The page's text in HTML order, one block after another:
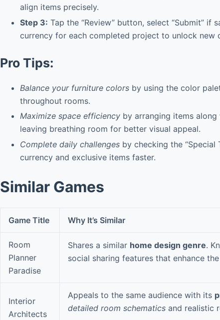
align items precisely.
Step 3: Tap the “Review” button, select “Submit” if
currency for each completed project to unlock new
Pro Tips:
Balance your furniture colors by using the color
throughout rooms.
Maximize space efficiency by arranging items
leaving breathing room for better visual appeal.
Complete daily challenges by checking the
currency and exclusive items faster.
Similar Games
Game Title Why It’s Similar
Room
Planner
Paradise
Shares a similar home design genre.
social sharing features that enhance
Interior
Architects
Appeals to the same audience with its
detailed room schematics and realistic